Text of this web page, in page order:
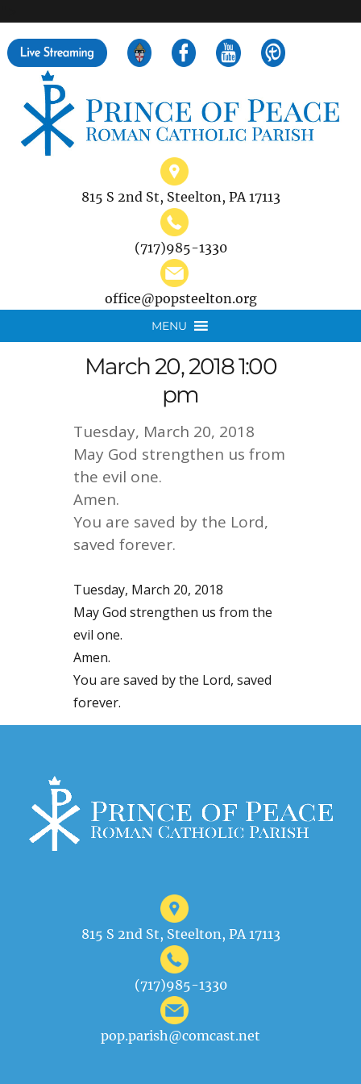
815 S 2nd St, Steelton, PA 17113
(717)985-1330
office@popsteelton.org
MENU
March 20, 2018 1:00
pm
Tuesday, March 20, 2018
May God strengthen us from
the evil one.
Amen.
You are saved by the Lord,
saved forever.
Tuesday, March 20, 2018
May God strengthen us from the
evil one.
Amen.
You are saved by the Lord, saved
forever.
815 S 2nd St, Steelton, PA 17113
(717)985-1330
pop.parish@comcast.net